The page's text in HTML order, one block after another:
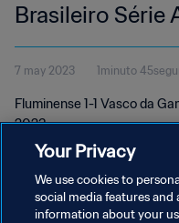
Brasileiro Série
7 may 2023 1minuto
Fluminense 1-1 Vasco da
2023
Your Privacy
We use cookies to
social media features and
information about your